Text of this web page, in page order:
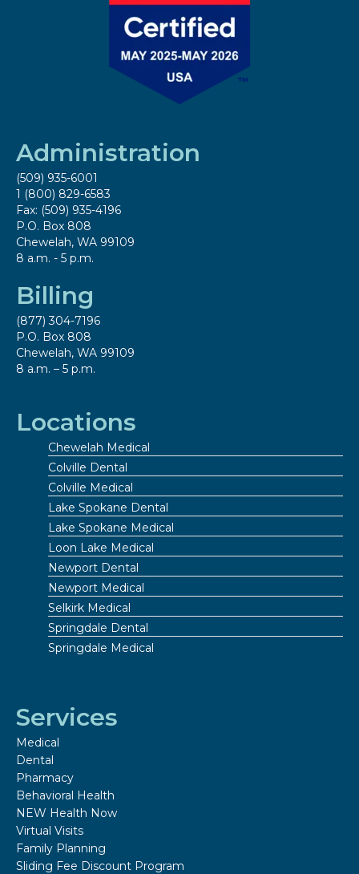
Administration
(509) 935-6001
1 (800) 829-6583
Fax: (509) 935-4196
P.O. Box 808
Chewelah, WA 99109
8 a.m. - 5 p.m.
Billing
(877) 304-7196
P.O. Box 808
Chewelah, WA 99109
8 a.m. – 5 p.m.
Locations
Chewelah Medical
Colville Dental
Colville Medical
Lake Spokane Dental
Lake Spokane Medical
Loon Lake Medical
Newport Dental
Newport Medical
Selkirk Medical
Springdale Dental
Springdale Medical
Services
Medical
Dental
Pharmacy
Behavioral Health
NEW Health Now
Virtual Visits
Family Planning
Sliding Fee Discount Program